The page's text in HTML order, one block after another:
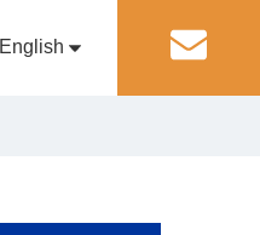
English